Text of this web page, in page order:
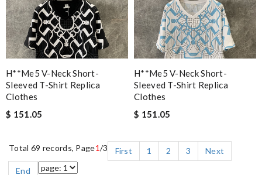
H**me5 V-Neck Short-
Sleeved T-Shirt Replica
Clothes
$ 151.05
H**me5 V-Neck Short-
Sleeved T-Shirt Replica
Clothes
$ 151.05
Total 69 records, Page1/3 First 1 2 3
Next
End